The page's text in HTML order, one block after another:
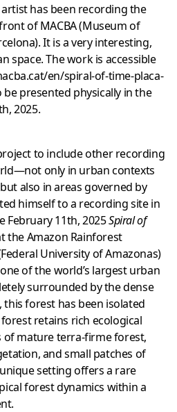
artist has been recording the
of MACBA (Museum of
It is a very interesting,
space. The work is accessible
en/spiral-of-time-placa-
presented physically in the
2025.
to include other recording
only in urban contexts
also in areas governed by
himself to a recording site in
February 11th, 2025Spiral of
the Amazon Rainforest
University of Amazonas)
of the world’s largest urban
surrounded by the dense
forest has been isolated
retains rich ecological
of mature terra-firme forest,
and small patches of
setting offers a rare
forest dynamics within a